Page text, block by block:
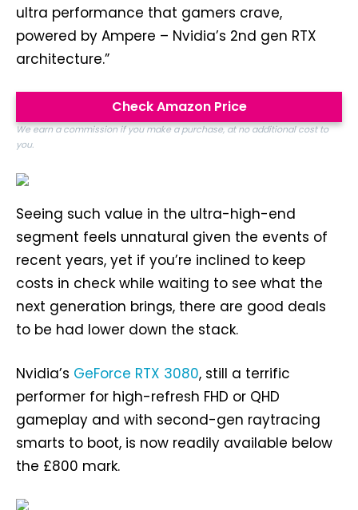
ultra performance that gamers crave,
powered by Ampere – Nvidia’s 2nd gen RTX
architecture.”
Check Amazon Price
We earn a commission if you make a purchase, at no additional cost to
you.
Seeing such value in the ultra-high-end
segment feels unnatural given the events of
recent years, yet if you’re inclined to keep
costs in check while waiting to see what the
next generation brings, there are good deals
to be had lower down the stack.
Nvidia’s GeForce RTX 3080, still a terrific
performer for high-refresh FHD or QHD
gameplay and with second-gen raytracing
smarts to boot, is now readily available below
the £800 mark.